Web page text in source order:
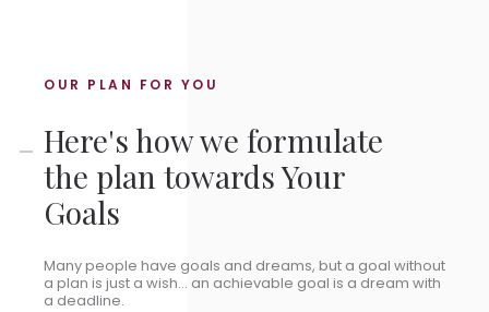
OUR PLAN FOR YOU
Here's how we formulate
the plan towards Your
Goals
Many people have goals and dreams, but a goal without
a plan is just a wish... an achievable goal is a dream with
a deadline.